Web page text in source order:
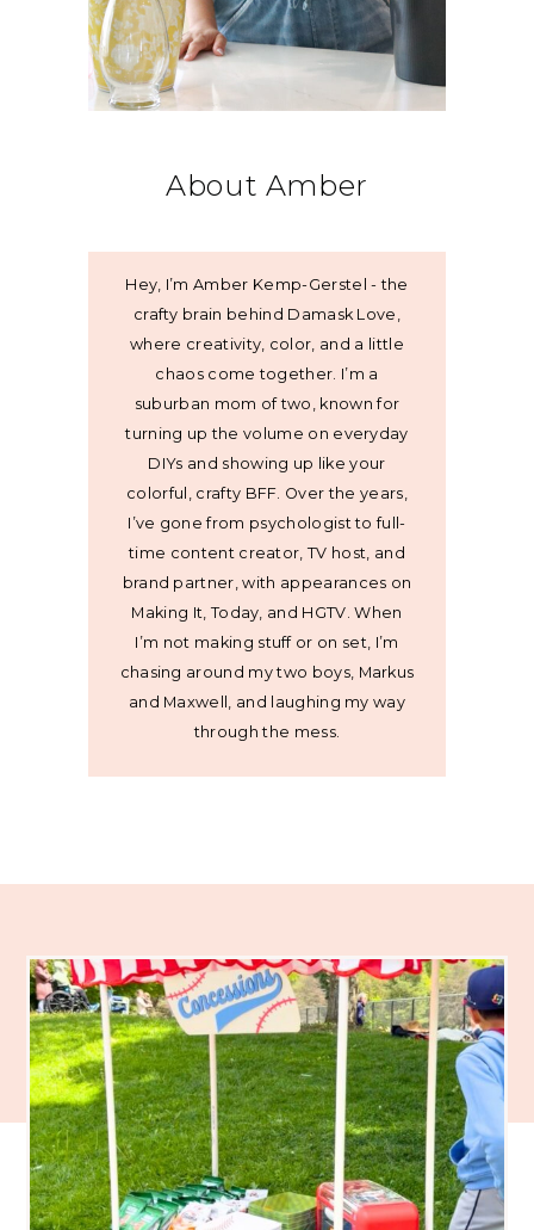
About Amber
Hey, I’m Amber Kemp-Gerstel - the
crafty brain behind Damask Love,
where creativity, color, and a little
chaos come together. I’m a
suburban mom of two, known for
turning up the volume on everyday
DIYs and showing up like your
colorful, crafty BFF. Over the years,
I’ve gone from psychologist to full-
time content creator, TV host, and
brand partner, with appearances on
Making It, Today, and HGTV. When
I’m not making stuff or on set, I’m
chasing around my two boys, Markus
and Maxwell, and laughing my way
through the mess.